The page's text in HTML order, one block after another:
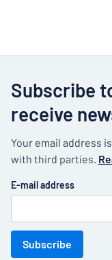
Subscribe
receive
Your email address
with third parties.
E-mail address
Subscribe